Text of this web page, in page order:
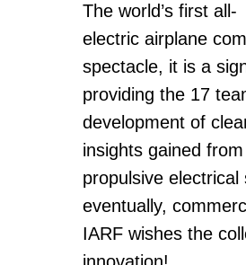
The world’s first all-
electric airplane
spectacle, it is a
providing the 17
development of
insights gained
propulsive
eventually,
IARF wishes the